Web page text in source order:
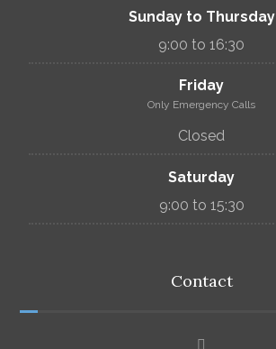
Sunday to Thursday
9:00 to 16:30
Friday
Only Emergency Calls
Closed
Saturday
9:00 to 15:30
Contact